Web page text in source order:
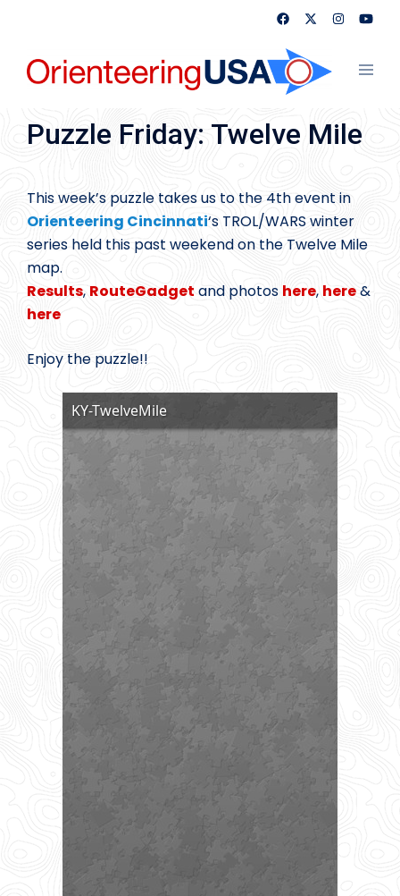
content
Puzzle Friday: Twelve Mile
This week’s puzzle takes us to the 4th event in
Orienteering Cincinnati‘s TROL/WARS winter
series held this past weekend on the Twelve Mile
map.
Results, RouteGadget and photos here, here&
here
Enjoy the puzzle!!